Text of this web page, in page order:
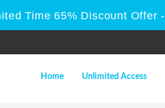
Time 65% Discount Offer -
Home Unlimited Access